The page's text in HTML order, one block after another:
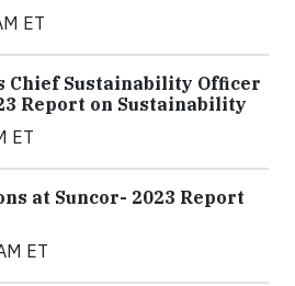
ET
Chief Sustainability Officer
Report on Sustainability
ET
at Suncor- 2023 Report
ET